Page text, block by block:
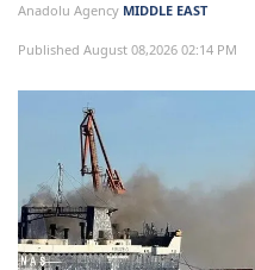
Anadolu Agency MIDDLE EAST
Published August 08,2026 02:14 PM